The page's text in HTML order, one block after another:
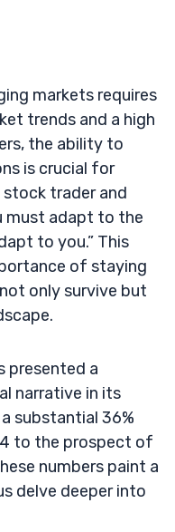
markets requires
trends and a high
the ability to
is crucial for
stock trader and
must adapt to the
to you.” This
of staying
only survive but
presented a
narrative in its
substantial 36%
to the prospect of
numbers paint a
delve deeper into